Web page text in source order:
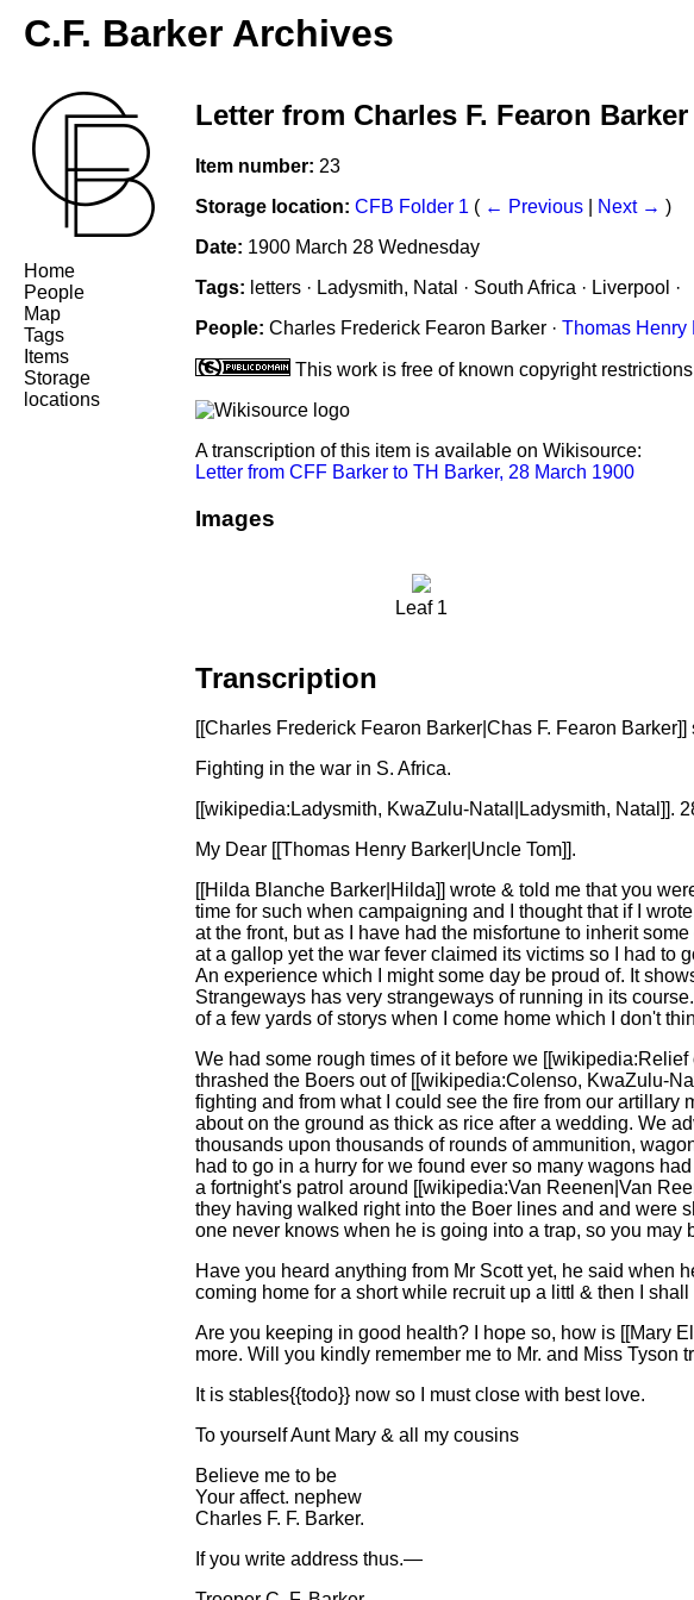
C.F. Barker Archives
Letter from Charles F. Fearon
Item number: 23
Storage location: CFB Folder 1 ( ← Previous| Next → )
Date: 1900 March 28 Wednesday
Tags: letters · Ladysmith, Natal · South Africa · Liverpool ·
People: Charles Frederick Fearon Barker · Thomas Henry
This work is free of known copyright
A transcription of this item is available on Wikisource:
Letter from CFF Barker to TH Barker, 28 March 1900
Images
Leaf 1
Transcription
[[Charles Frederick Fearon Barker|Chas F. Fearon
Fighting in the war in S. Africa.
[[wikipedia:Ladysmith, KwaZulu-Natal|Ladysmith, Natal]].
My Dear [[Thomas Henry Barker|Uncle Tom]].
[[Hilda Blanche Barker|Hilda]] wrote & told me that you
time for such when campaigning and I thought that if I
at the front, but as I have had the misfortune to inherit
at a gallop yet the war fever claimed its victims so I had to
An experience which I might some day be proud of. It
Strangeways has very strangeways of running in its
of a few yards of storys when I come home which I don't
We had some rough times of it before we
thrashed the Boers out of [[wikipedia:Colenso, KwaZulu-
fighting and from what I could see the fire from our
about on the ground as thick as rice after a wedding. We
thousands upon thousands of rounds of ammunition,
had to go in a hurry for we found ever so many wagons
a fortnight's patrol around [[wikipedia:Van Reenen|Van
they having walked right into the Boer lines and and were
one never knows when he is going into a trap, so you
Have you heard anything from Mr Scott yet, he said when
coming home for a short while recruit up a littl & then I
Are you keeping in good health? I hope so, how is [[Mary
more. Will you kindly remember me to Mr. and Miss Tyson
It is stables{{todo}} now so I must close with best love.
To yourself Aunt Mary & all my cousins
Believe me to be
Your affect. nephew
Charles F. F. Barker.
If you write address thus.—
Home
People
Map
Tags
Items
Storage
locations